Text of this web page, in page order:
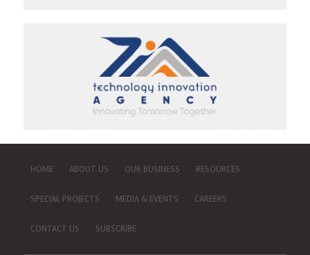
HOME ABOUT US OUR BUSINESS RESOURCES
SPECIAL PROJECTS MEDIA & EVENTS CAREERS
CONTACT US SUBSCRIBE